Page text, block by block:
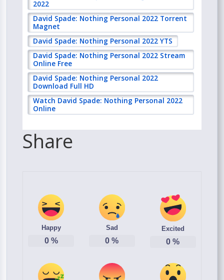
2022
David Spade: Nothing Personal 2022 Torrent
Magnet
David Spade: Nothing Personal 2022 YTS
David Spade: Nothing Personal 2022 Stream
Online Free
David Spade: Nothing Personal 2022
Download Full HD
Watch David Spade: Nothing Personal 2022
Online
Share
Happy
0%
Sad
0 %
Excited
0 %